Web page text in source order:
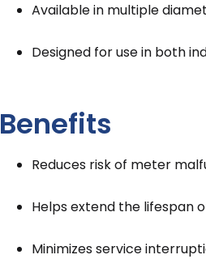
Available in multiple
Designed for use in both
Benefits
Reduces risk of meter
Helps extend the lifespan
Minimizes service